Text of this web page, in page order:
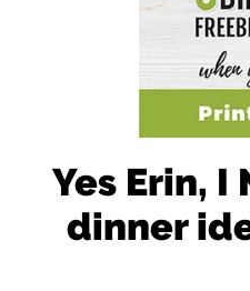
Yes Erin, I
dinner